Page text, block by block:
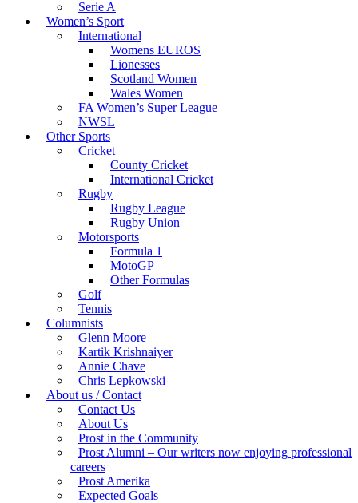
Serie A
Women’s Sport
International
Womens EUROS
Lionesses
Scotland Women
Wales Women
FA Women’s Super League
NWSL
Other Sports
Cricket
County Cricket
International Cricket
Rugby
Rugby League
Rugby Union
Motorsports
Formula 1
MotoGP
Other Formulas
Golf
Tennis
Columnists
Glenn Moore
Kartik Krishnaiyer
Annie Chave
Chris Lepkowski
About us / Contact
Contact Us
About Us
Prost in the Community
Prost Alumni – Our writers now enjoying professional
careers
Prost Amerika
Expected Goals